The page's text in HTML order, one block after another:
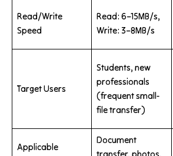
Read/Write
Speed
Read: 6–15MB/s,
Write: 3–8MB/s
Target Users
Students, new
professionals
(frequent small-
file transfer)
Applicable
Document
transfer, photos,